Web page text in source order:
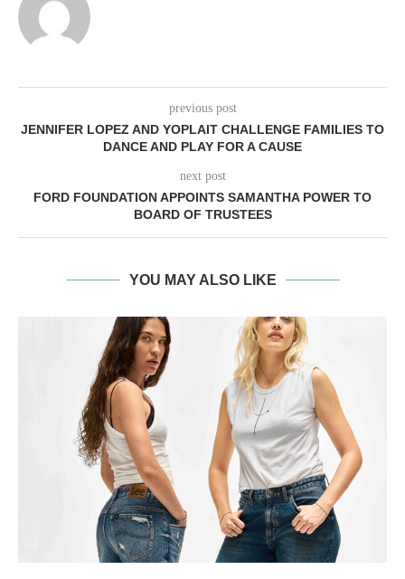
previous post
JENNIFER LOPEZ AND YOPLAIT CHALLENGE FAMILIES TO
DANCE AND PLAY FOR A CAUSE
next post
FORD FOUNDATION APPOINTS SAMANTHA POWER TO
BOARD OF TRUSTEES
YOU MAY ALSO LIKE